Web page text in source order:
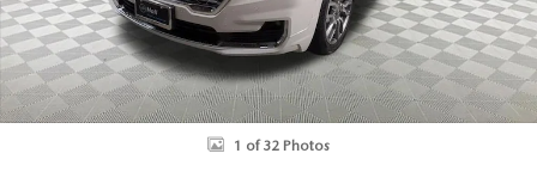
1 of 32 Photos